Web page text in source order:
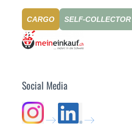
CARGO SELF-COLLECTOR
Social Media